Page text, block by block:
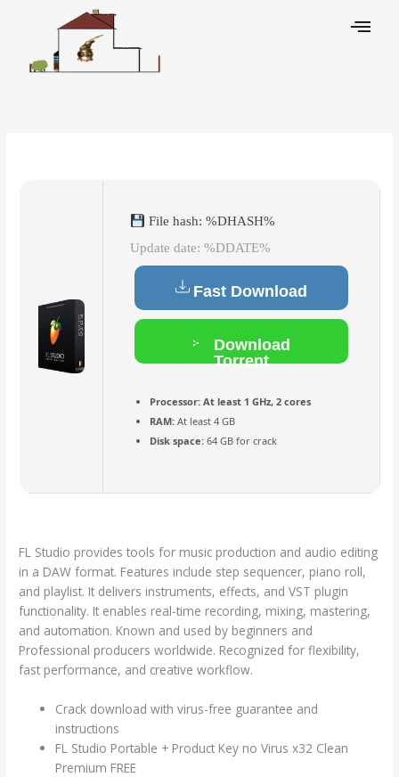
File hash: %DHASH%
Update date: %DDATE%
Fast Download
Download
Torrent
Processor:At least 1 GHz, 2 cores
RAM:At least 4 GB
Disk space:64 GB for crack
FL Studio provides tools for music production and audio editing
in a DAW format. Features include step sequencer, piano roll,
and playlist. It delivers instruments, effects, and VST plugin
functionality. It enables real-time recording, mixing, mastering,
and automation. Known and used by beginners and
Professional producers worldwide. Recognized for flexibility,
fast performance, and creative workflow.
Crack download with virus-free guarantee and
instructions
FL Studio Portable + Product Key no Virus x32 Clean
Premium FREE